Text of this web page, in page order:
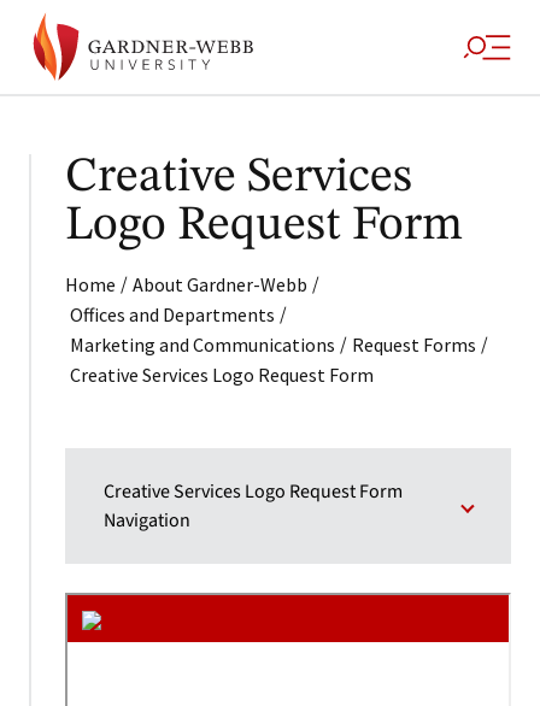
Creative Services
Logo Request Form
Home / About Gardner-Webb /
Offices and Departments /
Marketing and Communications / Request Forms /
Creative Services Logo Request Form
Creative Services Logo Request Form
Navigation